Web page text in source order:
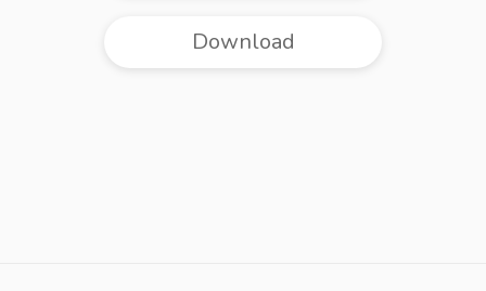
Download